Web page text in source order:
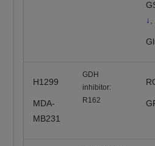
↓
H1299
MDA-
MB231
GDH
inhibitor:
R162